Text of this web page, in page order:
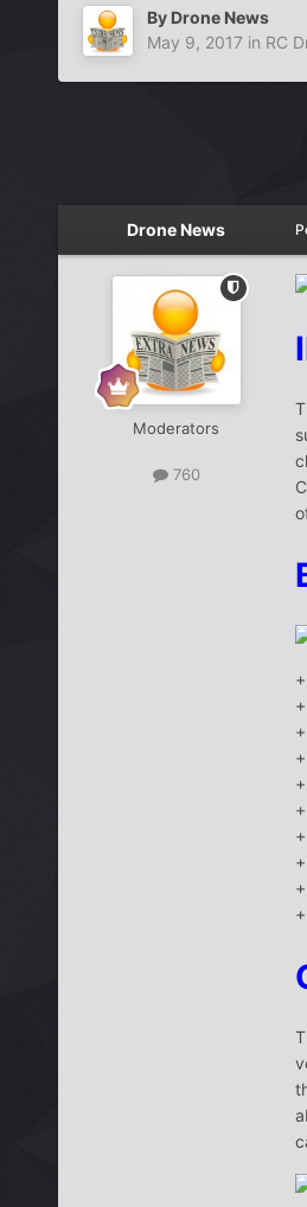
By Drone News
May 9, 2017 in RC
Drone News
Moderators
760